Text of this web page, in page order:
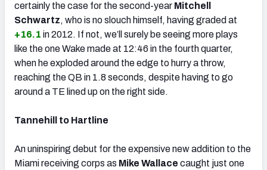
certainly the case for the second-year Mitchell
Schwartz, who is no slouch himself, having graded at
+16.1 in 2012. If not, we’ll surely be seeing more plays
like the one Wake made at 12:46 in the fourth quarter,
when he exploded around the edge to hurry a throw,
reaching the QB in 1.8 seconds, despite having to go
around a TE lined up on the right side.
Tannehill to Hartline
An uninspiring debut for the expensive new addition to the
Miami receiving corps as Mike Wallace caught just one